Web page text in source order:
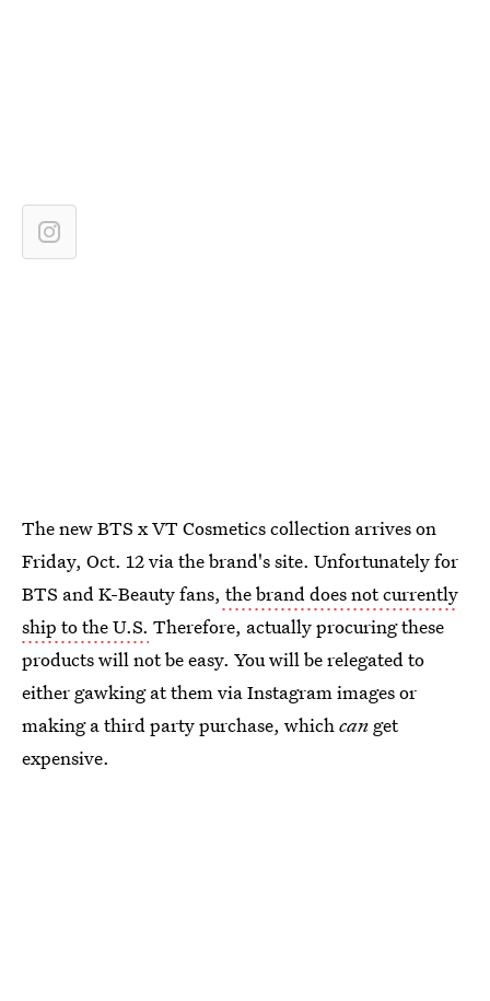
The new BTS x VT Cosmetics collection arrives on
Friday, Oct. 12 via the brand's site. Unfortunately for
BTS and K-Beauty fans, the brand does not currently
ship to the U.S. Therefore, actually procuring these
products will not be easy. You will be relegated to
either gawking at them via Instagram images or
making a third party purchase, whichcan get
expensive.